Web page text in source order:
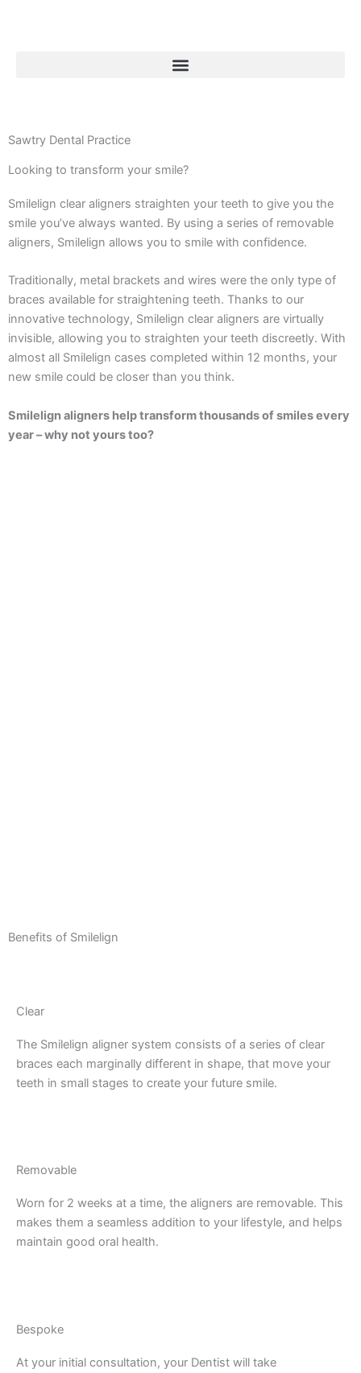
Smilelign Clear Aligners
of virtually invisible, removable aligners that fix
common malalignment issues.
Sawtry Dental Practice
Looking to transform your smile?
Smilelign clear aligners straighten your teeth to give you the
smile you’ve always wanted. By using a series of removable
aligners, Smilelign allows you to smile with confidence.
Traditionally, metal brackets and wires were the only type of
braces available for straightening teeth. Thanks to our
innovative technology, Smilelign clear aligners are virtually
invisible, allowing you to straighten your teeth discreetly. With
almost all Smilelign cases completed within 12 months, your
new smile could be closer than you think.
Smilelign aligners help transform thousands of smiles every
year – why not yours too?
Benefits of Smilelign
Clear
The Smilelign aligner system consists of a series of clear
braces each marginally different in shape, that move your
teeth in small stages to create your future smile.
Removable
Worn for 2 weeks at a time, the aligners are removable. This
makes them a seamless addition to your lifestyle, and helps
maintain good oral health.
Bespoke
At your initial consultation, your Dentist will take